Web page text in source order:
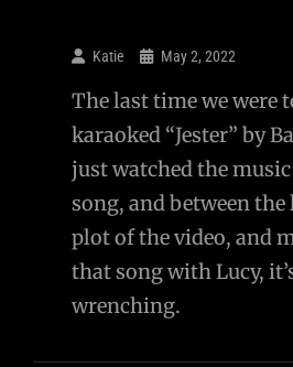
Katie May 2, 2022
The last time we were
karaoked “Jester” by
just watched the
song, and between
plot of the video, and
that song with Lucy,
wrenching.